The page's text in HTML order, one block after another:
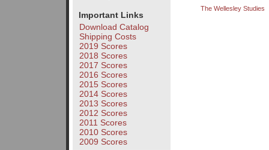
Important Links
Download Catalog
Shipping Costs
2019 Scores
2018 Scores
2017 Scores
2016 Scores
2015 Scores
2014 Scores
2013 Scores
2012 Scores
2011 Scores
2010 Scores
2009 Scores
The Wellesley Studies